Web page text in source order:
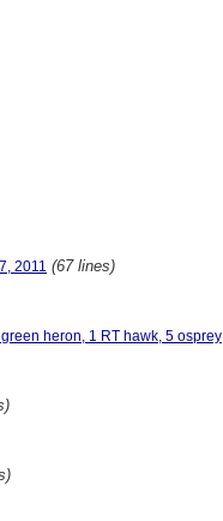
2011 (67 lines)
heron, 1 RT hawk, 5 osprey